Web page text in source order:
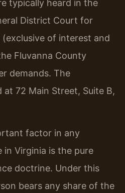
typically heard in the
District Court for
of interest and
Fluvanna County
demands. The
72 Main Street, Suite B,
factor in any
in Virginia is the pure
doctrine. Under this
bears any share of the